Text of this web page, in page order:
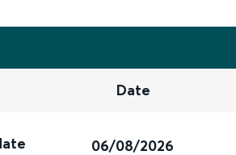
Date
06/08/2026